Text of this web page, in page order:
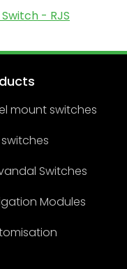
- RJS
mount switches
switches
Switches
Modules